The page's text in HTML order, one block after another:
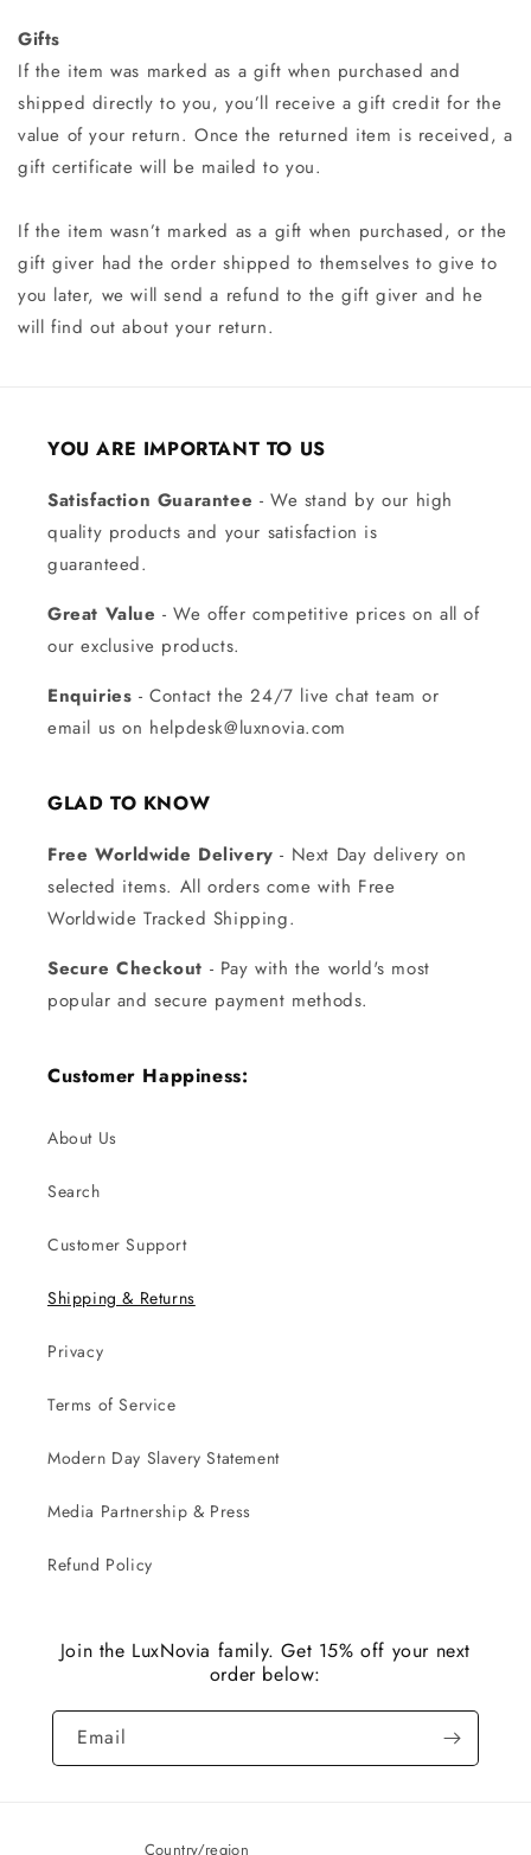
Gifts
If the item was marked as a gift when purchased and
shipped directly to you, you’ll receive a gift credit for the
value of your return. Once the returned item is received, a
gift certificate will be mailed to you.
If the item wasn’t marked as a gift when purchased, or the
gift giver had the order shipped to themselves to give to
you later, we will send a refund to the gift giver and he
will find out about your return.
YOU ARE IMPORTANT TO US
Satisfaction Guarantee - We stand by our high
quality products and your satisfaction is
guaranteed.
Great Value - We offer competitive prices on all of
our exclusive products.
Enquiries - Contact the 24/7 live chat team or
email us on helpdesk@luxnovia.com
GLAD TO KNOW
Free Worldwide Delivery - Next Day delivery on
selected items. All orders come with Free
Worldwide Tracked Shipping.
Secure Checkout - Pay with the world's most
popular and secure payment methods.
Customer Happiness:
About Us
Search
Customer Support
Shipping & Returns
Privacy
Terms of Service
Modern Day Slavery Statement
Media Partnership & Press
Refund Policy
Join the LuxNovia family. Get 15% off your next
order below:
Email
Country/region